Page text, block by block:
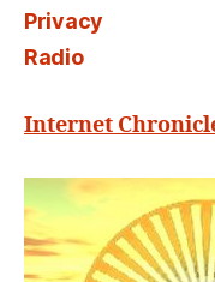
Privacy
Radio
Internet